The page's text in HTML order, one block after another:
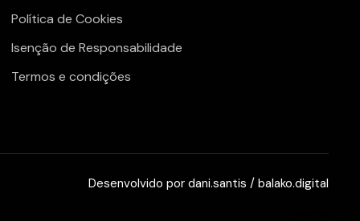
Política de Cookies
Isenção de Responsabilidade
Termos e condições
Desenvolvido por dani.santis / balako.digital